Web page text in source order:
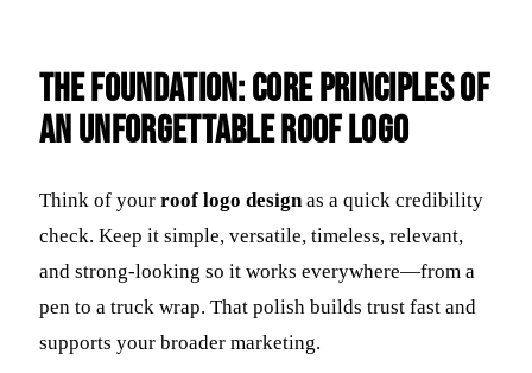
The Foundation: Core Principles of
an Unforgettable Roof Logo
Think of your roof logo designas a quick credibility
check. Keep it simple, versatile, timeless, relevant,
and strong-looking so it works everywhere—from a
pen to a truck wrap. That polish builds trust fast and
supports your broader marketing.